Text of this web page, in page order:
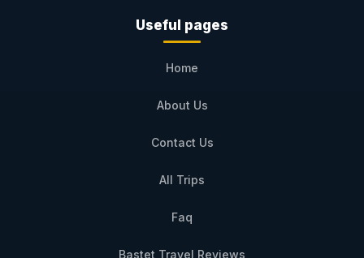
Useful pages
Home
About Us
Contact Us
All Trips
Faq
Bastet Travel Reviews